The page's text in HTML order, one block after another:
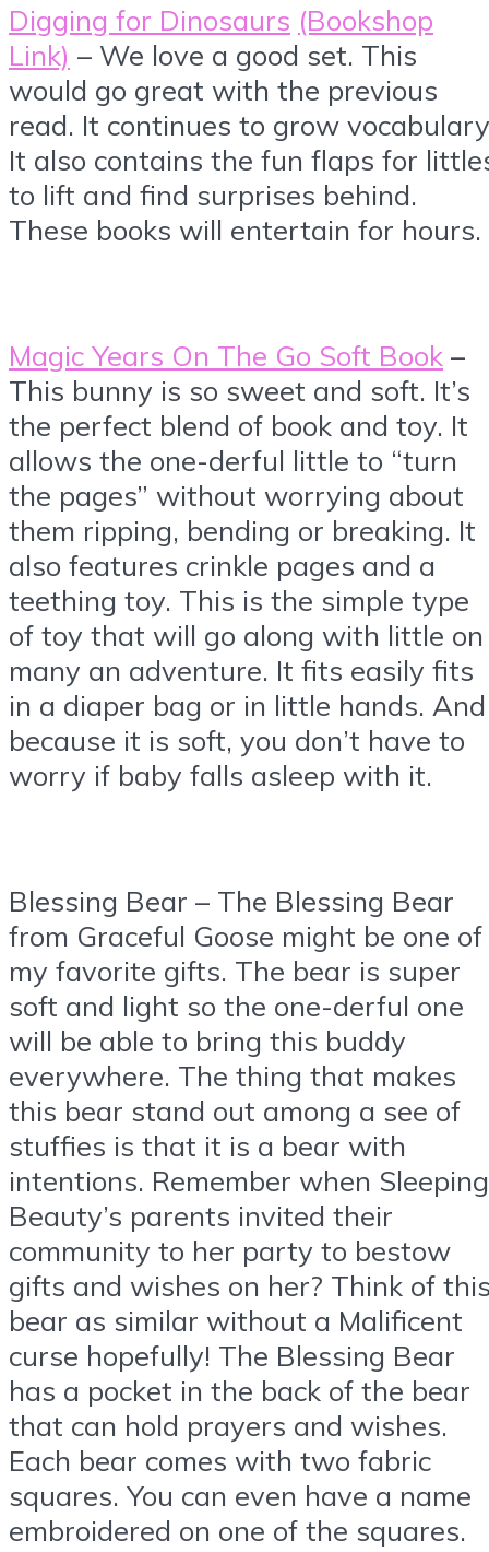
Digging for Dinosaurs (Bookshop
Link) – We love a good set. This
would go great with the previous
read. It continues to grow
It also contains the fun flaps for
to lift and find surprises behind.
These books will entertain for hours.
Magic Years On The Go Soft Book –
This bunny is so sweet and soft. It’s
the perfect blend of book and toy. It
allows the one-derful little to “turn
the pages” without worrying about
them ripping, bending or breaking. It
also features crinkle pages and a
teething toy. This is the simple type
of toy that will go along with little on
many an adventure. It fits easily fits
in a diaper bag or in little hands. And
because it is soft, you don’t have to
worry if baby falls asleep with it.
Blessing Bear – The Blessing Bear
from Graceful Goose might be one of
my favorite gifts. The bear is super
soft and light so the one-derful one
will be able to bring this buddy
everywhere. The thing that makes
this bear stand out among a see of
stuffies is that it is a bear with
intentions. Remember when Sleeping
Beauty’s parents invited their
community to her party to bestow
gifts and wishes on her? Think of
bear as similar without a Malificent
curse hopefully! The Blessing Bear
has a pocket in the back of the bear
that can hold prayers and wishes.
Each bear comes with two fabric
squares. You can even have a name
embroidered on one of the squares.